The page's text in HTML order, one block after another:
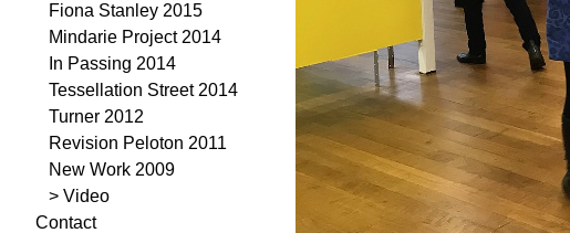
Fiona Stanley 2015
Mindarie Project 2014
In Passing 2014
Tessellation Street 2014
Turner 2012
Revision Peloton 2011
New Work 2009
> Video
Contact